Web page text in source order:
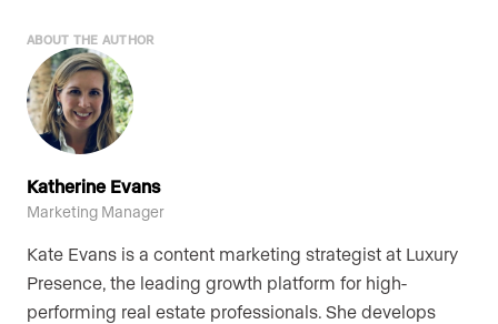
ABOUT THE AUTHOR
Katherine Evans
Marketing Manager
Kate Evans is a content marketing strategist at Luxury
Presence, the leading growth platform for high-
performing real estate professionals. She develops